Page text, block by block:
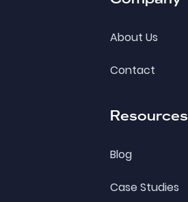
About Us
Contact
Resources
Blog
Case Studies